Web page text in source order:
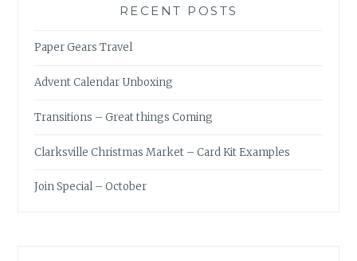
RECENT POSTS
Paper Gears Travel
Advent Calendar Unboxing
Transitions – Great things Coming
Clarksville Christmas Market – Card Kit Examples
Join Special – October